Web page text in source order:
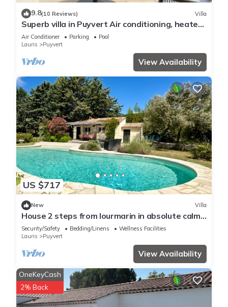
9.8(10 Reviews) Villa
Superb villa in Puyvert Air conditioning, heated
swimming pool, fully enclosed garden
Air Conditioner Parking
Pool
Lauris
Puyvert
View Availability
US $717
New Villa
House 2 steps from lourmarin in absolute calm
with swimming pool and pool house
Security/Safety Bedding/Linens
Wellness Facilities
Lauris
Puyvert
View Availability
OneKeyCash
2% Back